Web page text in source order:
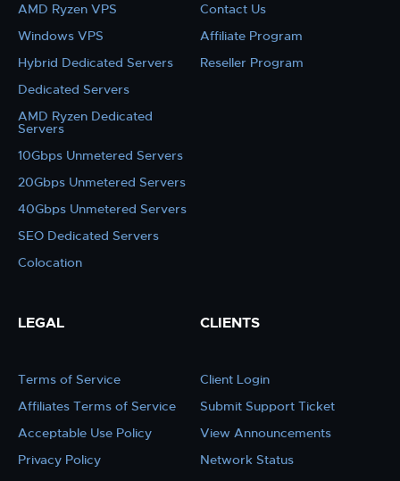
AMD Ryzen VPS
Windows VPS
Hybrid Dedicated Servers
Dedicated Servers
AMD Ryzen Dedicated
Servers
10Gbps Unmetered Servers
20Gbps Unmetered Servers
40Gbps Unmetered Servers
SEO Dedicated Servers
Colocation
Contact Us
Affiliate Program
Reseller Program
LEGAL
Terms of Service
Affiliates Terms of Service
Acceptable Use Policy
Privacy Policy
CLIENTS
Client Login
Submit Support Ticket
View Announcements
Network Status